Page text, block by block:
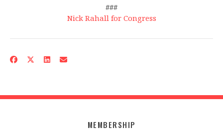
###
Nick Rahall for Congress
MEMBERSHIP